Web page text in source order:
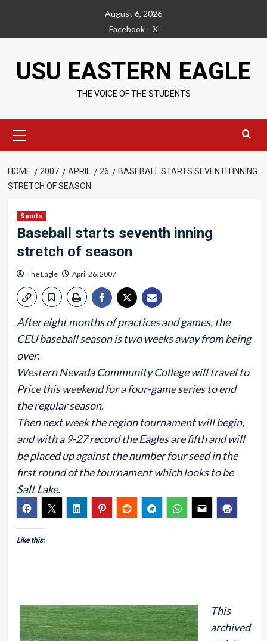
content
August 6, 2026
Facebook
X
USU EASTERN EAGLE
THE VOICE OF THE STUDENTS
Menu
HOME 2007 APRIL 26
BASEBALL STARTS SEVENTH INNING
STRETCH OF SEASON
Sports
Baseball starts seventh inning
stretch of season
The Eagle April 26, 2007
After eight months of practices and games, the
CEU baseball season is two weeks away from being
over.
Western Nevada Community College will travel to
Price this weekend for a four-game series to end
the regular season.
Then next week the region tournament will begin,
and with a 9-27 record the Eagles are fifth and will
be placed up against the number four seed in the
first round of the tournament which looks to be
Salt Lake.
Like this:
This
archived